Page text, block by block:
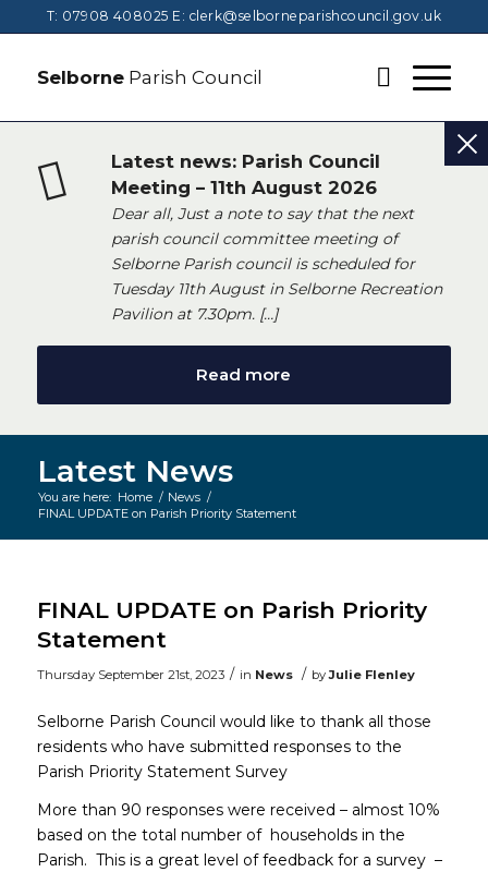
T: 07908 408025 E: clerk@selborneparishcouncil.gov.uk
SelborneParish Council
Latest news: Parish Council
Meeting – 11th August 2026
Dear all, Just a note to say that the next
parish council committee meeting of
Selborne Parish council is scheduled for
Tuesday 11th August in Selborne Recreation
Pavilion at 7.30pm. […]
Read more
Latest News
You are here: Home / News /
FINAL UPDATE on Parish Priority Statement
FINAL UPDATE on Parish Priority
Statement
Thursday September 21st, 2023 / in News / byJulie Flenley
Selborne Parish Council would like to thank all those
residents who have submitted responses to the
Parish Priority Statement Survey
More than 90 responses were received – almost 10%
based on the total number of households in the
Parish. This is a great level of feedback for a survey –